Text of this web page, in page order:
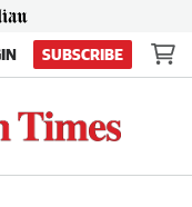
SUBSCRIBE